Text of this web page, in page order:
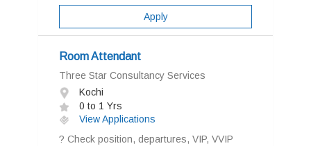
Apply
Room Attendant
Three Star Consultancy Services
Kochi
0 to 1 Yrs
View Applications
? Check position, departures, VIP, VVIP